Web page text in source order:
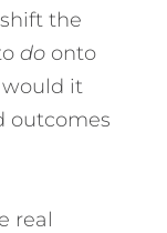
the
do onto
it
outcomes
real